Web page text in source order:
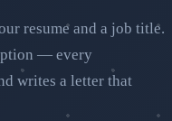
resume and a job title.
— every
writes a letter that